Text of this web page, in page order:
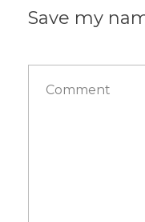
Save my